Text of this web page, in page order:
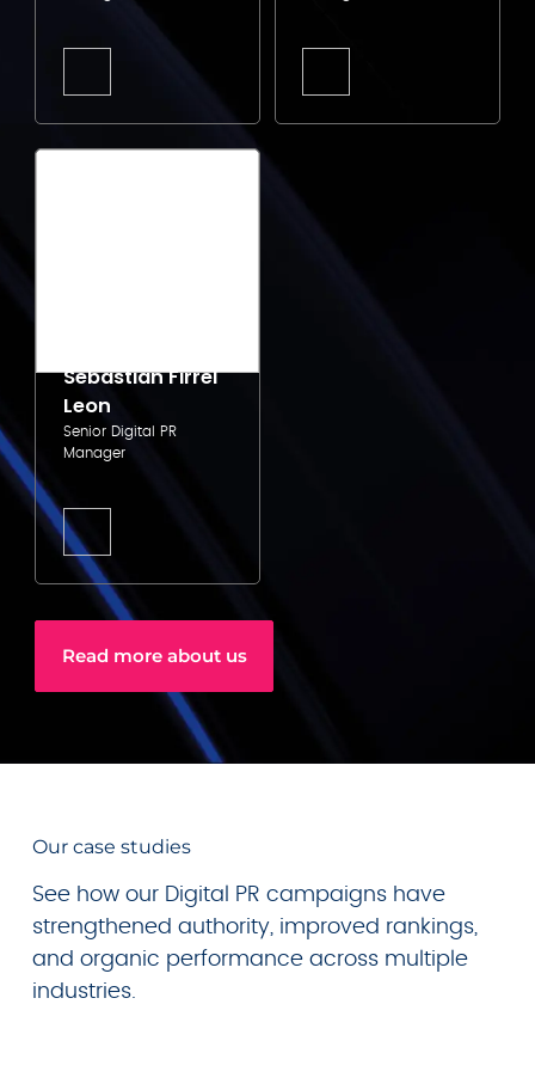
Sebastian Firrel
Leon
Senior Digital PR
Manager
Read more about us
Our case studies
See how our Digital PR campaigns have
strengthened authority, improved rankings,
and organic performance across multiple
industries.